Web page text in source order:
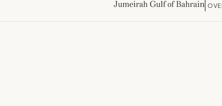
Jumeirah Gulf of Bahrain